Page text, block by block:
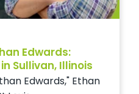
Edwards:
Sullivan, Illinois
Edwards," Ethan